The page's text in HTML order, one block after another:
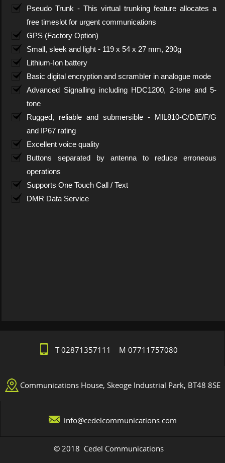
Pseudo Trunk - This virtual trunking feature allocates a
free timeslot for urgent communications
GPS (Factory Option)
Small, sleek and light - 119 x 54 x 27 mm, 290g
Lithium-Ion battery
Basic digital encryption and scrambler in analogue mode
Advanced Signalling including HDC1200, 2-tone and 5-
tone
Rugged, reliable and submersible - MIL810-C/D/E/F/G
and IP67 rating
Excellent voice quality
Buttons separated by antenna to reduce erroneous
operations
Supports One Touch Call / Text
DMR Data Service
T 02871357111 M 07711757080
Communications House, Skeoge Industrial Park, BT48 8SE
info@cedelcommunications.com
© 2018 Cedel Communications